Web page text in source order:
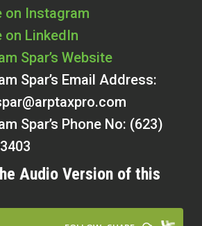
on Instagram
on LinkedIn
Spar’s Website
Spar’s Email Address:
Spar’s Phone No: (623)
Audio Version of this